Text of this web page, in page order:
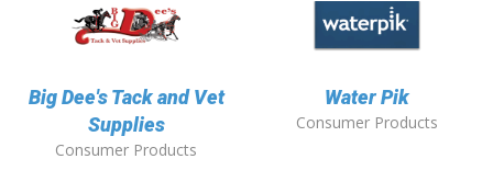
Big Dee's Tack and Vet
Supplies
Consumer Products
Water Pik
Consumer Products